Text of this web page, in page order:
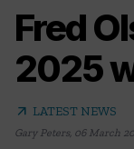
Fred
2025
arrow_outward LATEST NEWS
Gary Peters, 06 March